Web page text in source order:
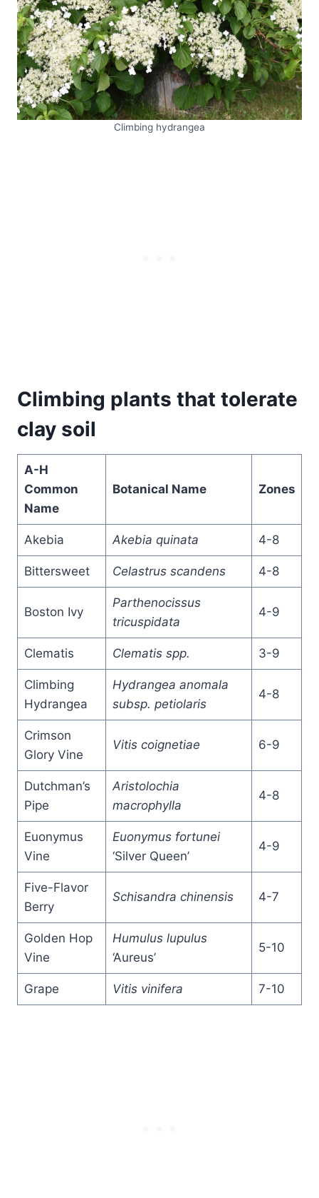
Climbing hydrangea
Climbing plants that tolerate
clay soil
A-H
Common
Name
Botanical Name Zones
Akebia Akebia quinata 4-8
Bittersweet Celastrus scandens 4-8
Boston Ivy
Parthenocissus
tricuspidata
4-9
Clematis Clematis spp. 3-9
Climbing
Hydrangea
Hydrangea anomala
subsp. petiolaris
4-8
Crimson
Glory Vine
Vitis coignetiae 6-9
Dutchman’s
Pipe
Aristolochia
macrophylla
4-8
Euonymus
Vine
Euonymus fortunei
‘Silver Queen’
4-9
Five-Flavor
Berry
Schisandra chinensis 4-7
Golden Hop
Vine
Humulus lupulus
‘Aureus’
5-10
Grape Vitis vinifera 7-10